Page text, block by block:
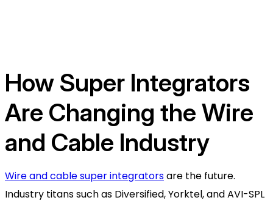
How Super Integrators
Are Changing the Wire
and Cable Industry
Wire and cable super integratorsare the future.
Industry titans such as Diversified, Yorktel, and AVI-SPL